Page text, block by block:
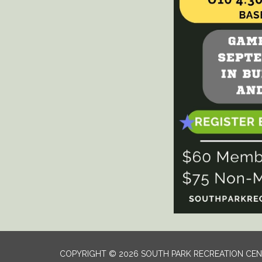
COPYRIGHT © 2026 SOUTH PARK RECREATION